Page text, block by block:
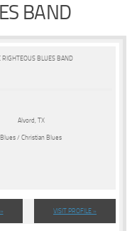
BAND
RIGHTEOUS BLUES BAND
Alvord, TX
Blues / Christian Blues
VISIT PROFILE »